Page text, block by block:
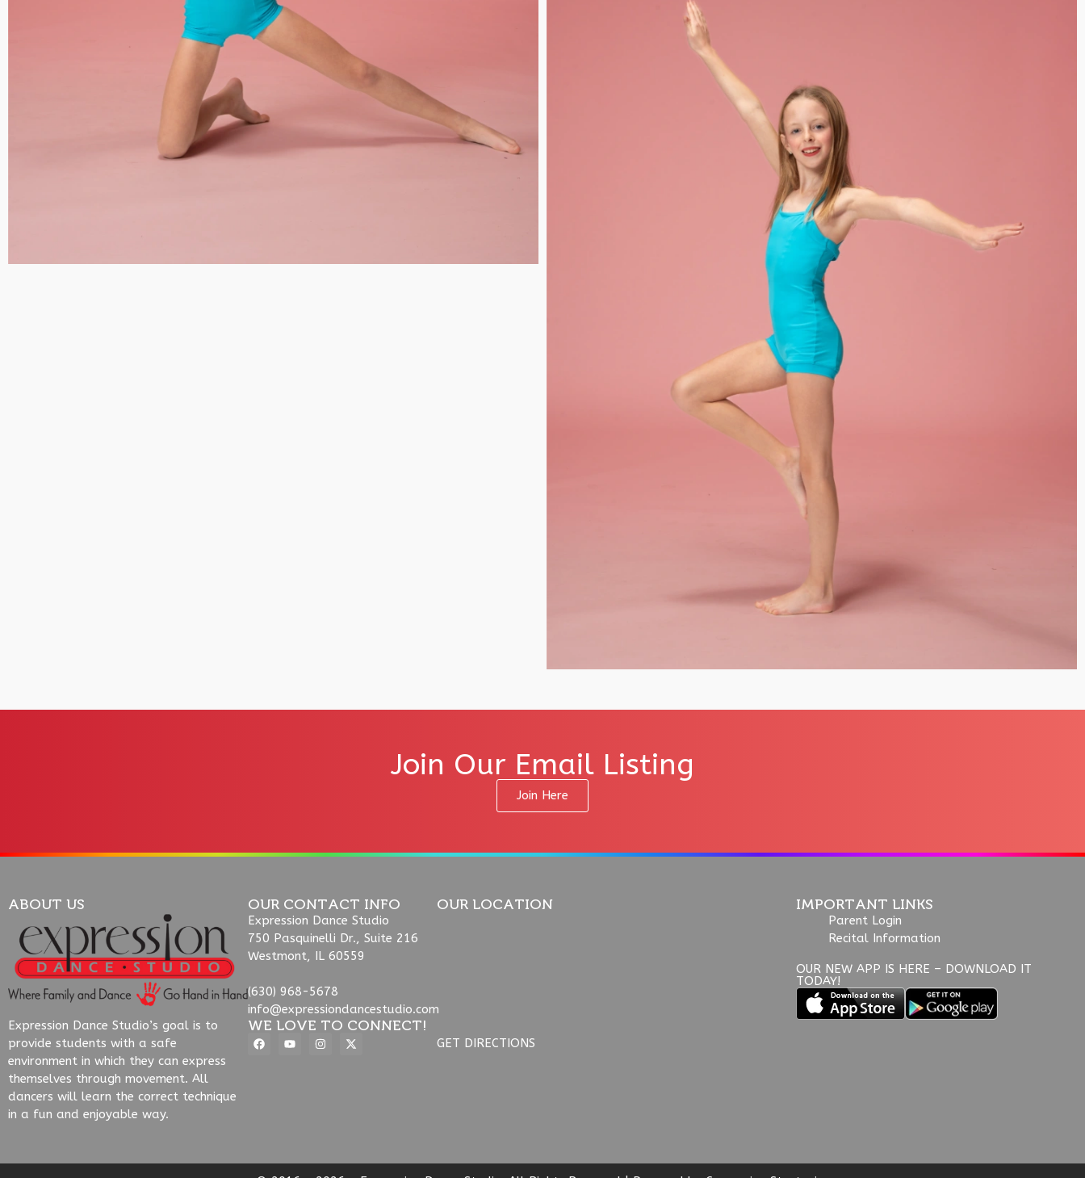
Join Our Email Listing
Join Here
ABOUT US
Expression Dance Studio’s goal is to
provide students with a safe
environment in which they can express
themselves through movement. All
dancers will learn the correct technique
in a fun and enjoyable way.
OUR CONTACT INFO
Expression Dance Studio
750 Pasquinelli Dr., Suite 216
Westmont, IL 60559
(630) 968-5678
info@expressiondancestudio.com
WE LOVE TO CONNECT!
OUR LOCATION
GET DIRECTIONS
IMPORTANT LINKS
Parent Login
Recital Information
OUR NEW APP IS HERE – DOWNLOAD IT
TODAY!